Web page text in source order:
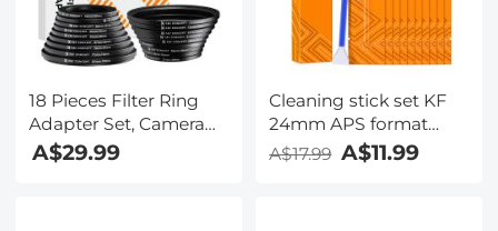
18 Pieces Filter Ring
Adapter Set, Camera
Lens Filter Metal
A$29.99
Cleaning stick set KF
24mm APS format
cleaning stick set
A$17.99 A$11.99